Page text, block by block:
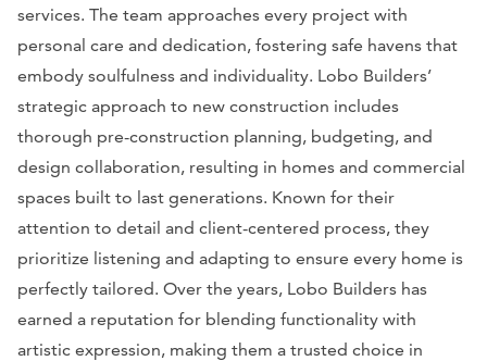
services. The team approaches every project with
personal care and dedication, fostering safe havens that
embody soulfulness and individuality. Lobo Builders’
strategic approach to new construction includes
thorough pre-construction planning, budgeting, and
design collaboration, resulting in homes and commercial
spaces built to last generations. Known for their
attention to detail and client-centered process, they
prioritize listening and adapting to ensure every home is
perfectly tailored. Over the years, Lobo Builders has
earned a reputation for blending functionality with
artistic expression, making them a trusted choice in